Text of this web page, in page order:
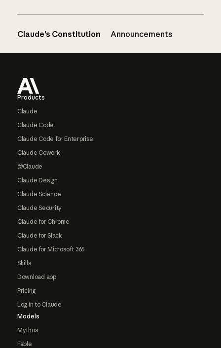
Claude’s Constitution Announcements
Products
Claude
Claude Code
Claude Code for Enterprise
Claude Cowork
@Claude
Claude Design
Claude Science
Claude Security
Claude for Chrome
Claude for Slack
Claude for Microsoft 365
Skills
Download app
Pricing
Log in to Claude
Models
Mythos
Fable